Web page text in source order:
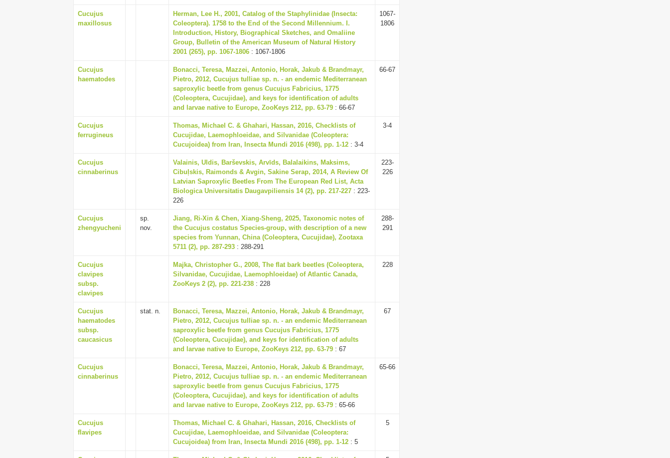
Cucujus
maxillosus
Herman, Lee H., 2001, Catalog of the Staphylinidae (Insecta:
Coleoptera). 1758 to the End of the Second Millennium. I.
Introduction, History, Biographical Sketches, and Omaliine
Group, Bulletin of the American Museum of Natural History
2001 (265), pp. 1067-1806 : 1067-1806
1067-
1806
Cucujus
haematodes
Bonacci, Teresa, Mazzei, Antonio, Horak, Jakub & Brandmayr,
Pietro, 2012, Cucujus tulliae sp. n. - an endemic Mediterranean
saproxylic beetle from genus Cucujus Fabricius, 1775
(Coleoptera, Cucujidae), and keys for identification of adults
and larvae native to Europe, ZooKeys 212, pp. 63-79 : 66-67
66-67
Cucujus
ferrugineus
Thomas, Michael C. & Ghahari, Hassan, 2016, Checklists of
Cucujidae, Laemophloeidae, and Silvanidae (Coleoptera:
Cucujoidea) from Iran, Insecta Mundi 2016 (498), pp. 1-12 : 3-4
3-4
Cucujus
cinnaberinus
Valainis, Uldis, Barševskis, Arvīds, Balalaikins, Maksims,
Cibuļskis, Raimonds & Avgin, Sakine Serap, 2014, A Review Of
Latvian Saproxylic Beetles From The European Red List, Acta
Biologica Universitatis Daugavpiliensis 14 (2), pp. 217-227 : 223-
226
223-
226
Cucujus
zhengyucheni
sp.
nov.
Jiang, Ri-Xin & Chen, Xiang-Sheng, 2025, Taxonomic notes of
the Cucujus costatus Species-group, with description of a new
species from Yunnan, China (Coleoptera, Cucujidae), Zootaxa
5711 (2), pp. 287-293 : 288-291
288-
291
Cucujus
clavipes
subsp.
clavipes
Majka, Christopher G., 2008, The flat bark beetles (Coleoptera,
Silvanidae, Cucujidae, Laemophloeidae) of Atlantic Canada,
ZooKeys 2 (2), pp. 221-238 : 228
228
Cucujus
haematodes
subsp.
caucasicus
stat. n.
Bonacci, Teresa, Mazzei, Antonio, Horak, Jakub & Brandmayr,
Pietro, 2012, Cucujus tulliae sp. n. - an endemic Mediterranean
saproxylic beetle from genus Cucujus Fabricius, 1775
(Coleoptera, Cucujidae), and keys for identification of adults
and larvae native to Europe, ZooKeys 212, pp. 63-79 : 67
67
Cucujus
cinnaberinus
Bonacci, Teresa, Mazzei, Antonio, Horak, Jakub & Brandmayr,
Pietro, 2012, Cucujus tulliae sp. n. - an endemic Mediterranean
saproxylic beetle from genus Cucujus Fabricius, 1775
(Coleoptera, Cucujidae), and keys for identification of adults
and larvae native to Europe, ZooKeys 212, pp. 63-79 : 65-66
65-66
Cucujus
flavipes
Thomas, Michael C. & Ghahari, Hassan, 2016, Checklists of
Cucujidae, Laemophloeidae, and Silvanidae (Coleoptera:
Cucujoidea) from Iran, Insecta Mundi 2016 (498), pp. 1-12 : 5
5